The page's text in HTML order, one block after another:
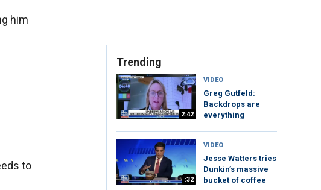
him
to
Trending
2:42
VIDEO
Greg Gutfeld:
Backdrops are
everything
:32
VIDEO
Jesse Watters tries
Dunkin’s massive
bucket of coffee